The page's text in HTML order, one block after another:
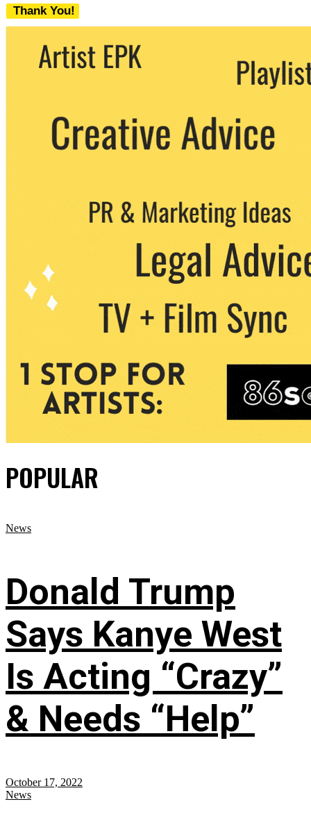
Thank You!
We never share your email with any 3rd
party. You can unsubscribe at any time.
POPULAR
News
Donald Trump
Says Kanye West
Is Acting “Crazy”
& Needs “Help”
October 17, 2022
News